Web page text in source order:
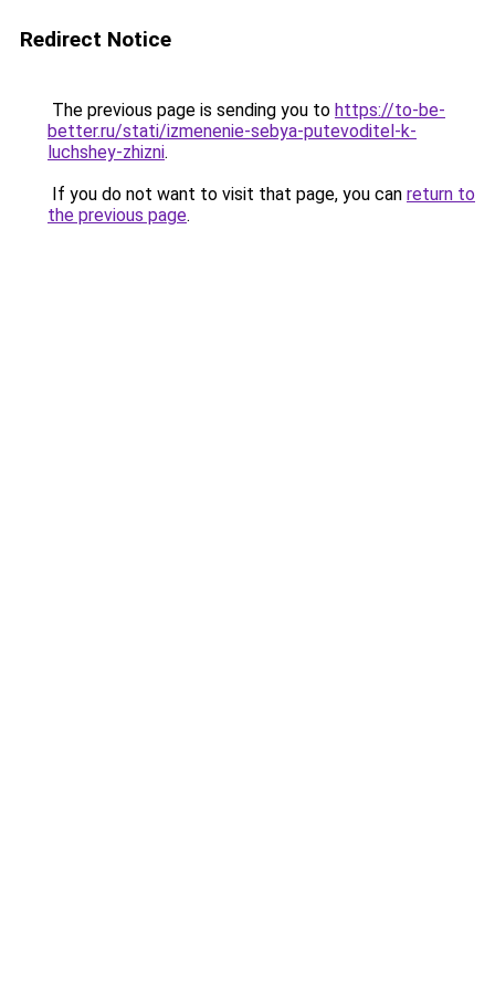
Redirect Notice
The previous page is sending you to https://to-be-
better.ru/stati/izmenenie-sebya-putevoditel-k-
luchshey-zhizni.
If you do not want to visit that page, you can return to
the previous page.